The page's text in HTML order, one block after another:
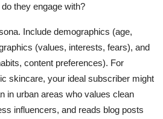
they engage with?
Include demographics (age,
(values, interests, fears), and
content preferences). For
skincare, your ideal subscriber might
in urban areas who values clean
influencers, and reads blog posts